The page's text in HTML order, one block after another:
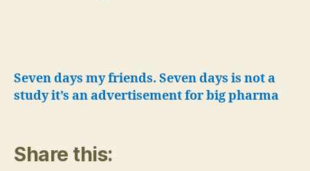
Seven days my friends. Seven days is not a
study it’s an advertisement for big pharma
Share this: